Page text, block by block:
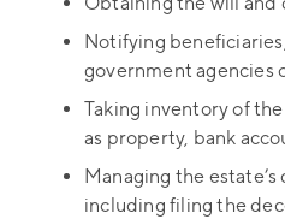
Notifying
government agencies
Taking inventory of the
as property, bank
Managing the
including filing the